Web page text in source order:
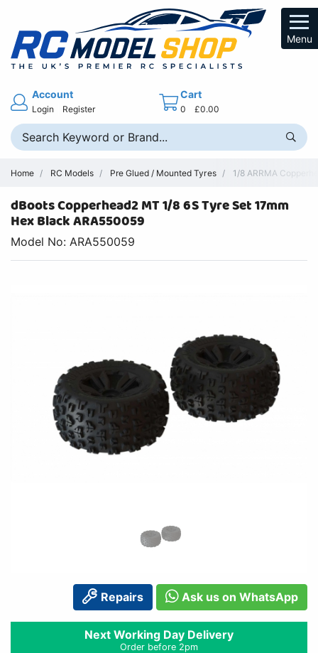
Menu
Account
Login Register
Cart
0 £0.00
Home RC Models Pre Glued / Mounted Tyres 1/8 ARRMA
dBoots Copperhead2 MT 1/8 6S Tyre Set 17mm
Hex Black ARA550059
Model No: ARA550059
Repairs Ask us on WhatsApp
Next Working Day Delivery
Order before 2pm